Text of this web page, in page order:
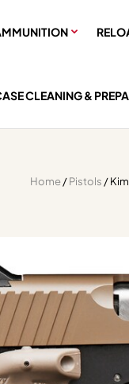
CLEANING &
Home/Pistols /